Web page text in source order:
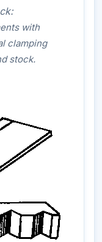
with
clamping
stock.